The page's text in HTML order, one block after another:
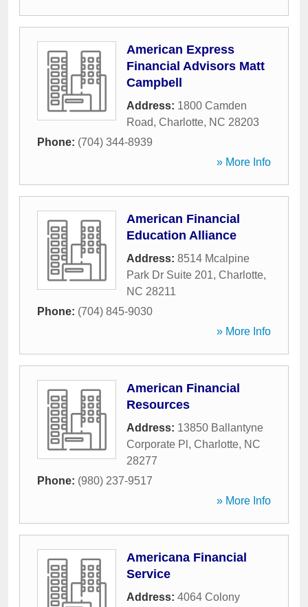
American Express
Financial Advisors Matt
Campbell
Address: 1800 Camden
Road, Charlotte, NC 28203
Phone: (704) 344-8939
» More Info
American Financial
Education Alliance
Address: 8514 Mcalpine
Park Dr Suite 201, Charlotte,
NC 28211
Phone: (704) 845-9030
» More Info
American Financial
Resources
Address: 13850 Ballantyne
Corporate Pl , Charlotte, NC
28277
Phone: (980) 237-9517
» More Info
Americana Financial
Service
Address: 4064 Colony